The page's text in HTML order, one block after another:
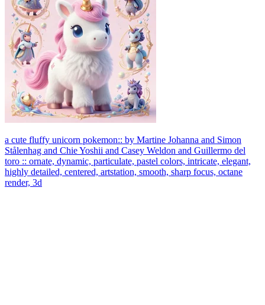
a cute fluffy unicorn pokemon:: by Martine Johanna and Simon
Stålenhag and Chie Yoshii and Casey Weldon and Guillermo del
toro :: ornate, dynamic, particulate, pastel colors, intricate, elegant,
highly detailed, centered, artstation, smooth, sharp focus, octane
render, 3d